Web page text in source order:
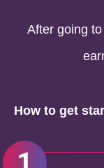
After going
How to get